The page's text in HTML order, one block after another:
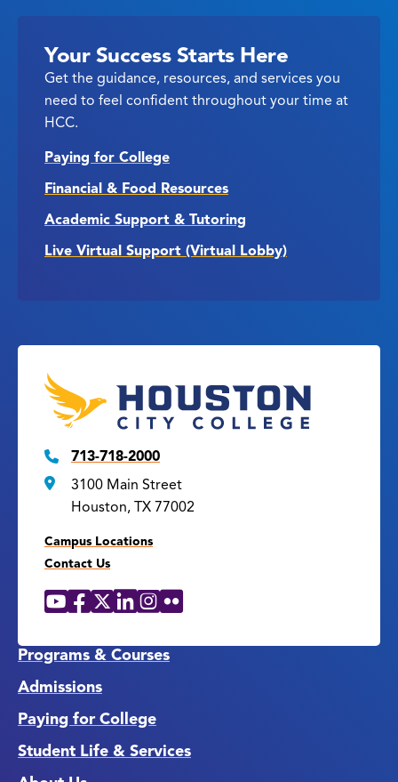
Your Success Starts Here
Get the guidance, resources, and services you
need to feel confident throughout your time at
HCC.
Paying for College
Financial & Food Resources
Academic Support & Tutoring
Live Virtual Support (Virtual Lobby)
713-718-2000
3100 Main Street
Houston, TX 77002
Campus Locations
Contact Us
Social
YouTube
Facebook
X LinkedIn
Instagram
Flickr
Programs & Courses
Admissions
Paying for College
Student Life & Services